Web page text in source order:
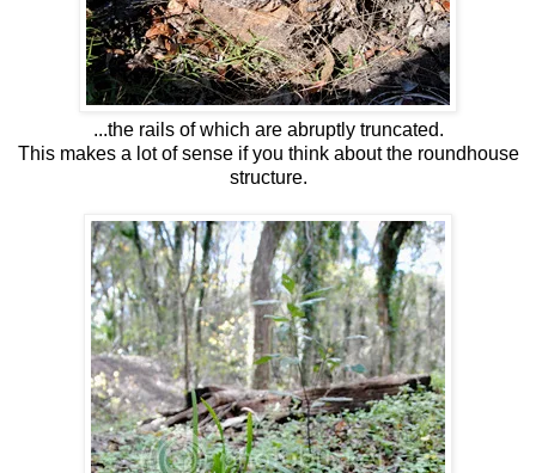
...the rails of which are abruptly truncated.
This makes a lot of sense if you think about the roundhouse
structure.